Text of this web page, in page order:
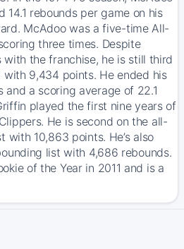
14.1 rebounds per game on his
McAdoo was a five-time All-
three times. Despite
with the franchise, he is still third
9,434 points. He ended his
and a scoring average of 22.1
played the first nine years of
He is second on the all-
10,863 points. He’s also
list with 4,686 rebounds.
of the Year in 2011 and is a